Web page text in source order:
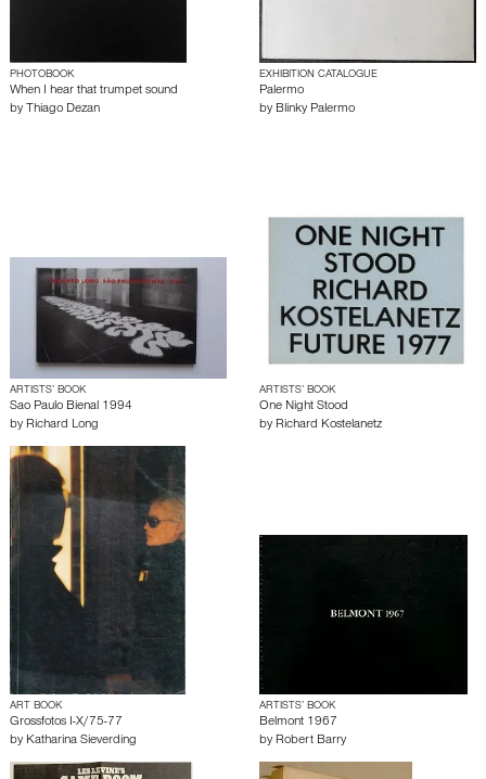
PHOTOBOOK
When I hear that trumpet sound
by Thiago Dezan
EXHIBITION CATALOGUE
Palermo
by Blinky Palermo
ARTISTS’ BOOK
Sao Paulo Bienal 1994
by Richard Long
ARTISTS’ BOOK
One Night Stood
by Richard Kostelanetz
ART BOOK
Grossfotos I-X/75-77
by Katharina Sieverding
ARTISTS’ BOOK
Belmont 1967
by Robert Barry